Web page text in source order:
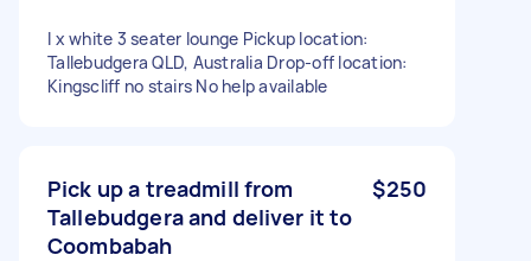
I x white 3 seater lounge Pickup location:
Tallebudgera QLD, Australia Drop-off location:
Kingscliff no stairs No help available
Pick up a treadmill from
Tallebudgera and deliver it to
Coombabah
$250